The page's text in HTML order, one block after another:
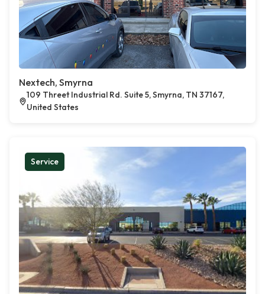
Nextech, Smyrna
109 Threet Industrial Rd. Suite 5, Smyrna, TN 37167,
United States
Service